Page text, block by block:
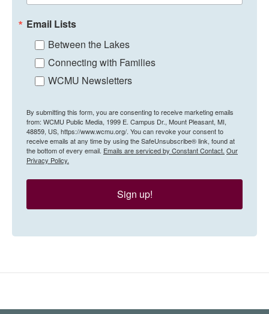
Email Lists
Between the Lakes
Connecting with Families
WCMU Newsletters
By submitting this form, you are consenting to receive marketing emails
from: WCMU Public Media, 1999 E. Campus Dr., Mount Pleasant, MI,
48859, US, https://www.wcmu.org/. You can revoke your consent to
receive emails at any time by using the SafeUnsubscribe® link, found at
the bottom of every email. Emails are serviced by Constant Contact. Our
Privacy Policy.
Sign up!